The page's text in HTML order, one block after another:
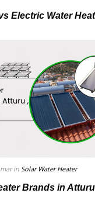
Electric Water
in Solar Water Heater
Brands in